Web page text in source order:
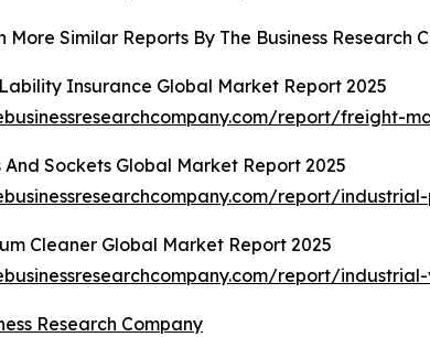
More Similar Reports By The Business Research
Insurance Global Market Report 2025
report/freight-
Sockets Global Market Report 2025
report/
Cleaner Global Market Report 2025
report/
Research Company